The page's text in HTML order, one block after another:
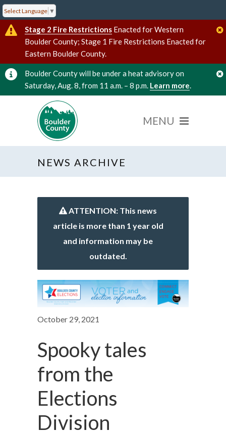
Select Language ▼
Stage 2 Fire Restrictions Enacted for Western
Boulder County; Stage 1 Fire Restrictions Enacted for
Eastern Boulder County.
Boulder County will be under a heat advisory on
Saturday, Aug. 8, from 11 a.m. – 8 p.m. Learn more.
NEWS ARCHIVE
ATTENTION: This news
article is more than 1 year old
and information may be
outdated.
October 29, 2021
Spooky tales
from the
Elections
Division